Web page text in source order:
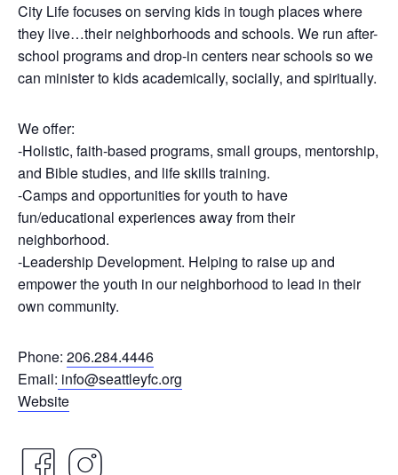
City Life focuses on serving kids in tough places where
they live…their neighborhoods and schools. We run after-
school programs and drop-in centers near schools so we
can minister to kids academically, socially, and spiritually.
We offer:
-Holistic, faith-based programs, small groups, mentorship,
and Bible studies, and life skills training.
-Camps and opportunities for youth to have
fun/educational experiences away from their
neighborhood.
-Leadership Development. Helping to raise up and
empower the youth in our neighborhood to lead in their
own community.
Phone: 206.284.4446
Email: info@seattleyfc.org
Website